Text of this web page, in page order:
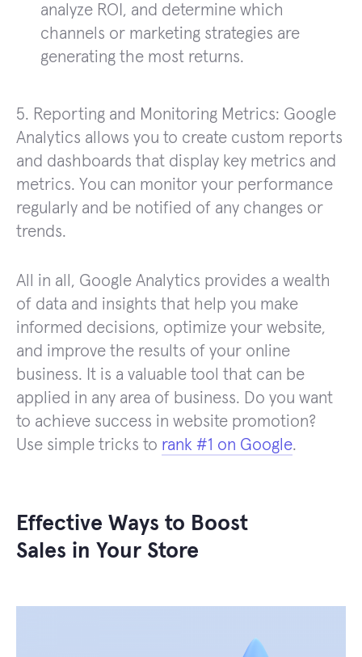
analyze ROI, and determine which
channels or marketing strategies are
generating the most returns.
5. Reporting and Monitoring Metrics: Google
Analytics allows you to create custom reports
and dashboards that display key metrics and
metrics. You can monitor your performance
regularly and be notified of any changes or
trends.
All in all, Google Analytics provides a wealth
of data and insights that help you make
informed decisions, optimize your website,
and improve the results of your online
business. It is a valuable tool that can be
applied in any area of business. Do you want
to achieve success in website promotion?
Use simple tricks to rank #1 on Google.
Effective Ways to Boost
Sales in Your Store